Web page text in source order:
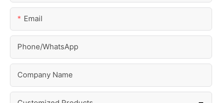
Email
Phone/whatsApp
Company Name